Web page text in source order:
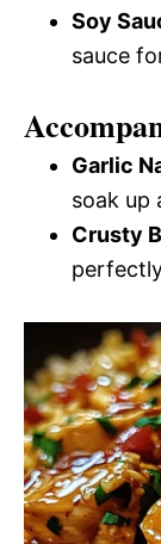
Soy
sauce
Garlic
soak up
Crusty